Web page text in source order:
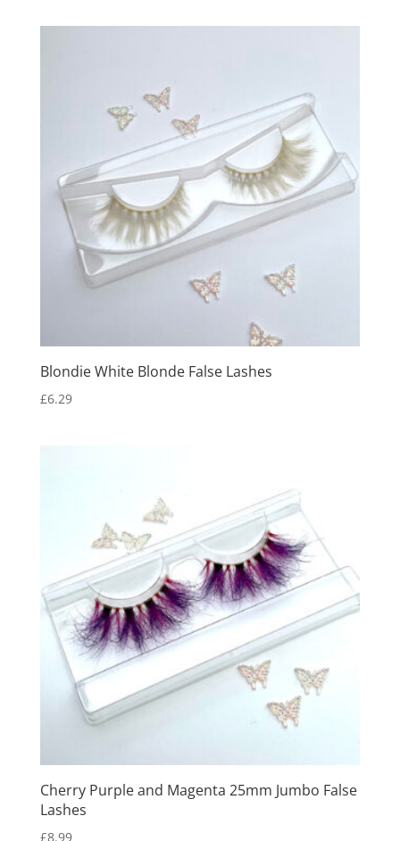
Blondie White Blonde False Lashes
£6.29
Cherry Purple and Magenta 25mm Jumbo False
Lashes
£8.99